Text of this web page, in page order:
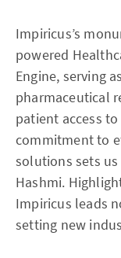
Impiricus’s
powered
Engine, serving
pharmaceutical
patient access
commitment to
solutions sets us
Hashmi.
Impiricus leads
setting new